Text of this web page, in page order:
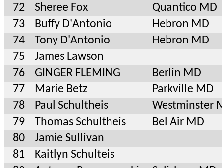
72 Sheree Fox
Quantico MD
73
Buffy D'Antonio
Hebron MD
74
Tony D'Antonio
Hebron MD
75
James Lawson
76
GINGER FLEMING
Berlin MD
77
Marie Betz
Parkville MD
78
Paul Schultheis
Westminster
79
Thomas Schultheis
Bel Air MD
80
Jamie Sullivan
81
Kaitlyn Schulteis